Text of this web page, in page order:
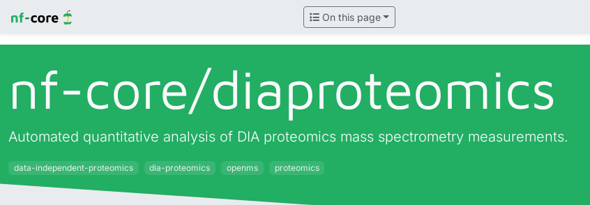
On this page
nf-core/diaproteomics
Automated quantitative analysis of DIA proteomics mass spectrometry measurements.
data-independent-proteomics dia-proteomics openms proteomics